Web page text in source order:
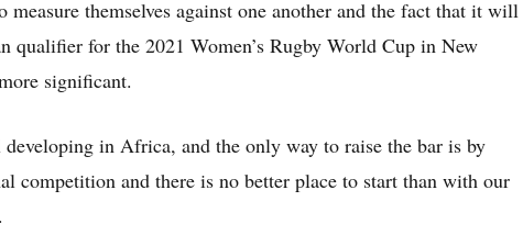
themselves against one another and the fact that it will
qualifier for the 2021 Women’s Rugby World Cup in New
significant.
developing in Africa, and the only way to raise the bar is by
competition and there is no better place to start than with our